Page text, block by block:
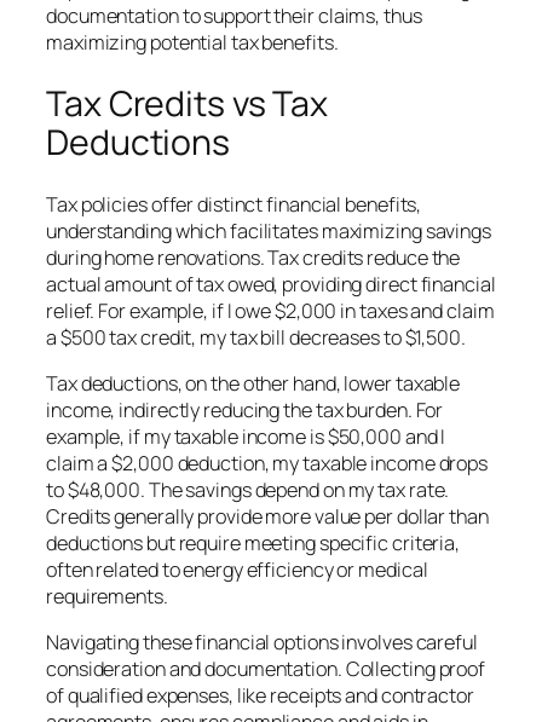
documentation to support their claims, thus
maximizing potential tax benefits.
Tax Credits vs Tax
Deductions
Tax policies offer distinct financial benefits,
understanding which facilitates maximizing savings
during home renovations. Tax credits reduce the
actual amount of tax owed, providing direct financial
relief. For example, if I owe $2,000 in taxes and claim
a $500 tax credit, my tax bill decreases to $1,500.
Tax deductions, on the other hand, lower taxable
income, indirectly reducing the tax burden. For
example, if my taxable income is $50,000 and I
claim a $2,000 deduction, my taxable income drops
to $48,000. The savings depend on my tax rate.
Credits generally provide more value per dollar than
deductions but require meeting specific criteria,
often related to energy efficiency or medical
requirements.
Navigating these financial options involves careful
consideration and documentation. Collecting proof
of qualified expenses, like receipts and contractor